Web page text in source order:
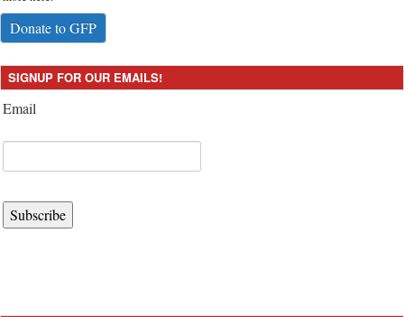
Donate to GFP
SIGNUP FOR OUR EMAILS!
Email
Subscribe